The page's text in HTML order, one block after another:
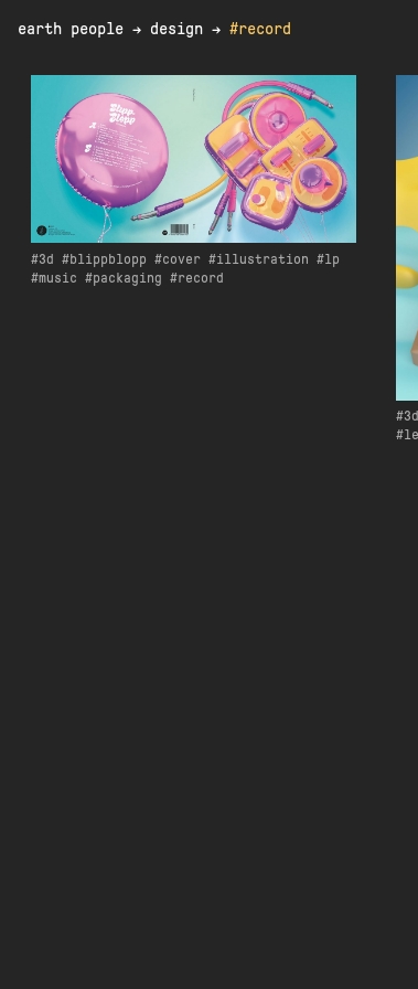
earth people → design → #record
3d blippblopp cover illustration
lp
music
packaging record
3d